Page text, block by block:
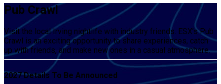
Pub Crawl
Visit the local Irving nightlife with industry friends. ESX’s Pub
Crawl is an exciting opportunity to share experiences, catch
up with friends, and make new ones in a casual atmosphere.
2027 Details To Be Announced